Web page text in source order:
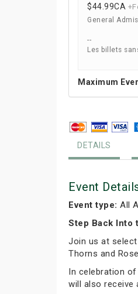
$44.99CA
General
--
Les billets
Maximum
DETAILS
Event
Event type: All
Step Back Into
Join us at
Thorns and
In celebration
will also receive